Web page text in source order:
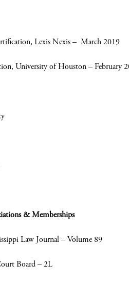
Lexis Nexis – March 2019
University of Houston – February
& Memberships
Law Journal – Volume 89
Board – 2L